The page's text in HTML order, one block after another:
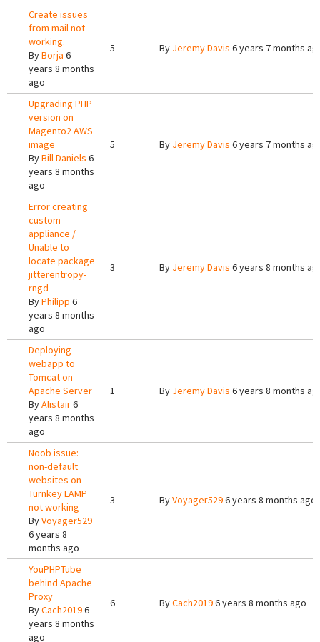
Create issues
from mail not
working.
ByBorja 6
years 8 months
ago
5 By Jeremy Davis 6 years 7 months
Upgrading PHP
version on
Magento2 AWS
image
ByBill Daniels 6
years 8 months
ago
5 By Jeremy Davis 6 years 7 months
Error creating
custom
appliance /
Unable to
locate package
jitterentropy-
rngd
ByPhilipp 6
years 8 months
ago
3 By Jeremy Davis 6 years 8 months
Deploying
webapp to
Tomcat on
Apache Server
ByAlistair6
years 8 months
ago
1 By Jeremy Davis 6 years 8 months
Noob issue:
non-default
websites on
Turnkey LAMP
not working
ByVoyager529
6 years 8
months ago
3 ByVoyager5296 years 8 months ago
YouPHPTube
behind Apache
Proxy
ByCach20196
years 8 months
ago
6 ByCach20196 years 8 months ago